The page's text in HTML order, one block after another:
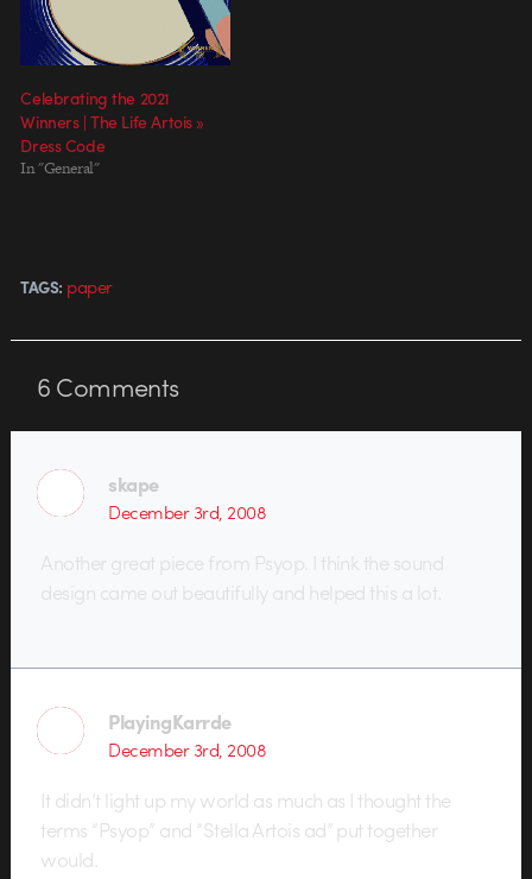
Celebrating the 2021
Winners | The Life Artois »
Dress Code
In "General"
TAGS: paper
6Comments
skape
December 3rd, 2008
Another great piece from Psyop. I think the sound
design came out beautifully and helped this a lot.
PlayingKarrde
December 3rd, 2008
It didn’t light up my world as much as I thought the
terms “Psyop” and “Stella Artois ad” put together
would.